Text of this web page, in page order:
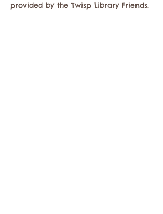
provided by the Twisp Library Friends.